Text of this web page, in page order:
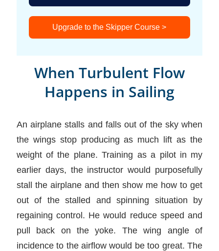
Upgrade to the Skipper Course >
When Turbulent Flow
Happens in Sailing
An airplane stalls and falls out of the sky when
the wings stop producing as much lift as the
weight of the plane. Training as a pilot in my
earlier days, the instructor would purposefully
stall the airplane and then show me how to get
out of the stalled and spinning situation by
regaining control. He would reduce speed and
pull back on the yoke. The wing angle of
incidence to the airflow would be too great. The